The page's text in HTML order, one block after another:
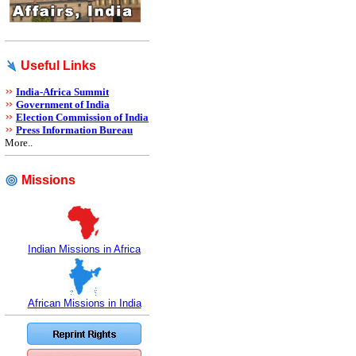
Useful Links
India-Africa Summit
Government of India
Election Commission of India
Press Information Bureau
More..
Missions
Indian Missions in Africa
African Missions in India